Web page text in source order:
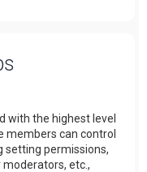
with the highest level
members can control
setting permissions,
etc.,